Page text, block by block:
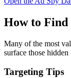
How to Find
Many of the most
surface those
Targeting Tips